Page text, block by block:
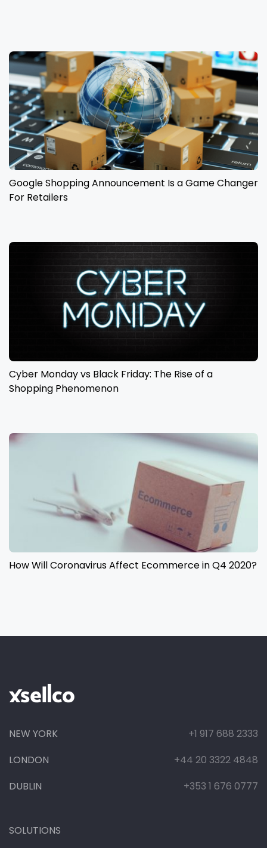
Google Shopping Announcement Is a Game Changer
For Retailers
Cyber Monday vs Black Friday: The Rise of a
Shopping Phenomenon
How Will Coronavirus Affect Ecommerce in Q4 2020?
NEW YORK
+1 917 688 2333
LONDON
+44 20 3322 4848
DUBLIN
+353 1 676 0777
SOLUTIONS